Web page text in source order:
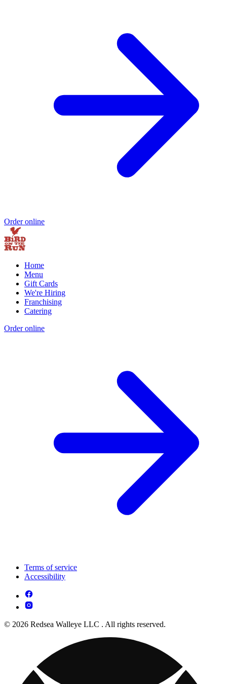
Order online
Home
Menu
Gift Cards
We're Hiring
Franchising
Catering
Order online
Terms of service
Accessibility
© 2026 Redsea Walleye LLC . All rights reserved.